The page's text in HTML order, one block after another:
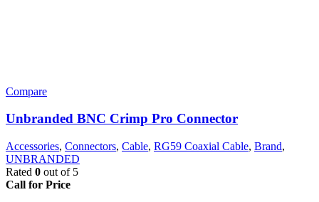
Compare
Unbranded BNC Crimp Pro Connector
Accessories, Connectors, Cable, RG59 Coaxial Cable, Brand,
UNBRANDED
Rated 0 out of 5
Call for Price